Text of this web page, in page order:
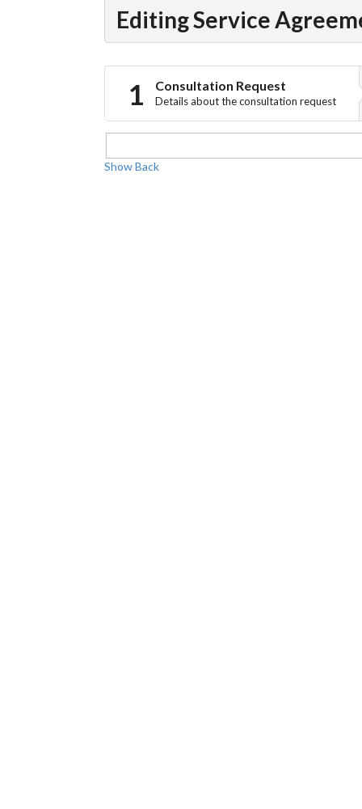
Editing Service
Consultation Request
Details about the consultation request
Show Back